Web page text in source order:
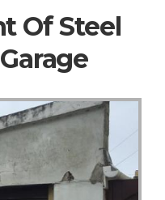
Of Steel